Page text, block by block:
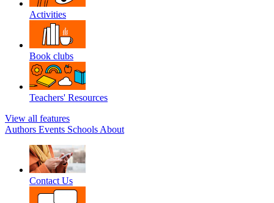
Activities
Book clubs
Teachers' Resources
View all features
Authors Events Schools About
Contact Us